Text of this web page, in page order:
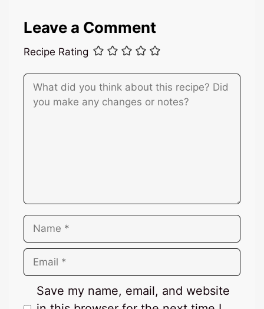
Leave a Comment
Recipe Rating
Comment
Name
Email
Save my name, email, and website